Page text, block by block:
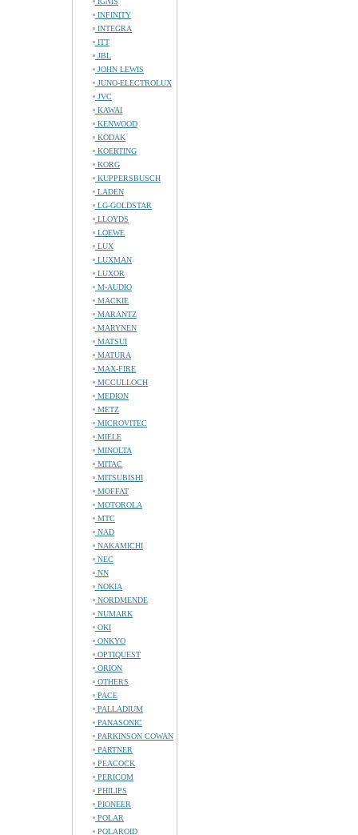
INFINITY
INTEGRA
ITT
JBL
JOHN LEWIS
JUNO-ELECTROLUX
JVC
KAWAI
KENWOOD
KODAK
KOERTING
KORG
KUPPERSBUSCH
LADEN
LG-GOLDSTAR
LLOYDS
LOEWE
LUX
LUXMAN
LUXOR
M-AUDIO
MACKIE
MARANTZ
MARYNEN
MATSUI
MATURA
MAX-FIRE
MCCULLOCH
MEDION
METZ
MICROVITEC
MIELE
MINOLTA
MITAC
MITSUBISHI
MOFFAT
MOTOROLA
MTC
NAD
NAKAMICHI
NEC
NN
NOKIA
NORDMENDE
NUMARK
OKI
ONKYO
OPTIQUEST
ORION
OTHERS
PACE
PALLADIUM
PANASONIC
PARKINSON COWAN
PARTNER
PEACOCK
PERICOM
PHILIPS
PIONEER
POLAR
POLAROID